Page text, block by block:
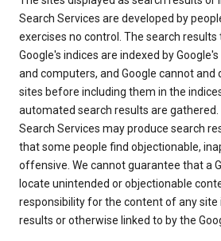
Search Services are developed by
exercises no control. The search
Google's indices are indexed by
and computers, and Google cannot and
sites before including them in the
automated search results are gathered.
Search Services may produce search
that some people find objectionable,
offensive. We cannot guarantee that a
locate unintended or objectionable
responsibility for the content of any site
results or otherwise linked to by the